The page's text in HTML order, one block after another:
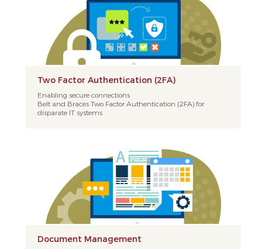
Two Factor Authentication (2FA)
Enabling secure connections
Belt and Braces Two Factor Authentication (2FA) for
disparate IT systems
Document Management